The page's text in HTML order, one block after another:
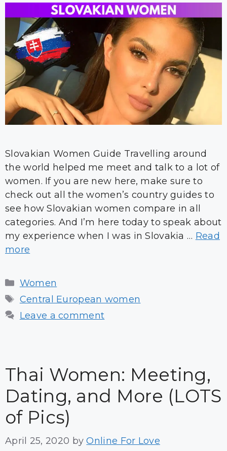
Slovakian Women Guide Travelling around
the world helped me meet and talk to a lot of
women. If you are new here, make sure to
check out all the women’s country guides to
see how Slovakian women compare in all
categories. And I’m here today to speak about
my experience when I was in Slovakia … Read
more
Categories
Women
Tags
Central European women
Leave a comment
Thai Women: Meeting,
Dating, and More (LOTS
of Pics)
April 25, 2020 byOnline For Love